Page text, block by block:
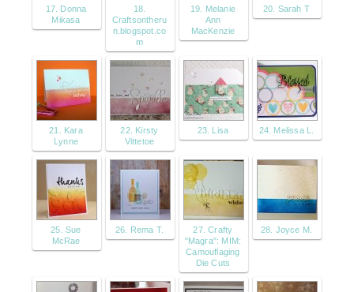
17. Donna
Mikasa
18.
Craftsontheru
n.blogspot.co
m
19. Melanie
Ann
MacKenzie
20. Sarah T
21. Kara
Lynne
22. Kirsty
Vittetoe
23. Lisa 24. Melissa L.
25. Sue
McRae
26. Rema T.
27. Crafty
"Magra": MIM:
Camouflaging
Die Cuts
28. Joyce M.